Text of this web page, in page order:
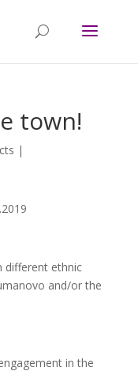
town!
|
different ethnic
and/or the
in the